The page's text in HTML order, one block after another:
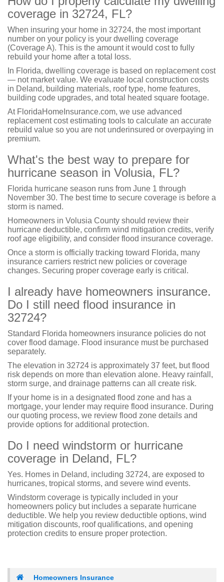
coverage in 32724, FL?
When insuring your home in 32724, the most important
number on your policy is your dwelling coverage
(Coverage A). This is the amount it would cost to fully
rebuild your home after a total loss.
In Florida, dwelling coverage is based on replacement cost
— not market value. We evaluate local construction costs
in Deland, building materials, roof type, home features,
building code upgrades, and total heated square footage.
At FloridaHomeInsurance.com, we use advanced
replacement cost estimating tools to calculate an accurate
rebuild value so you are not underinsured or overpaying in
premium.
What's the best way to prepare for
hurricane season in Volusia, FL?
Florida hurricane season runs from June 1 through
November 30. The best time to secure coverage is before a
storm is named.
Homeowners in Volusia County should review their
hurricane deductible, confirm wind mitigation credits, verify
roof age eligibility, and consider flood insurance coverage.
Once a storm is officially tracking toward Florida, many
insurance carriers restrict new policies or coverage
changes. Securing proper coverage early is critical.
I already have homeowners insurance.
Do I still need flood insurance in
32724?
Standard Florida homeowners insurance policies do not
cover flood damage. Flood insurance must be purchased
separately.
The elevation in 32724 is approximately 37 feet, but flood
risk depends on more than elevation alone. Heavy rainfall,
storm surge, and drainage patterns can all create risk.
If your home is in a designated flood zone and has a
mortgage, your lender may require flood insurance. During
our quoting process, we review flood zone details and
provide options for additional protection.
Do I need windstorm or hurricane
coverage in Deland, FL?
Yes. Homes in Deland, including 32724, are exposed to
hurricanes, tropical storms, and severe wind events.
Windstorm coverage is typically included in your
homeowners policy but includes a separate hurricane
deductible. We help you review deductible options, wind
mitigation discounts, roof qualifications, and opening
protection credits to ensure proper protection.
Homeowners Insurance